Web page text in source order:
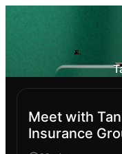
Meet with
Insurance